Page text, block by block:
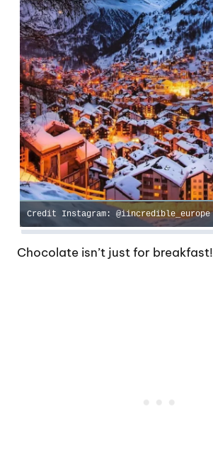
Credit Instagram: @iincredible_europe
Chocolate isn’t just for breakfast!